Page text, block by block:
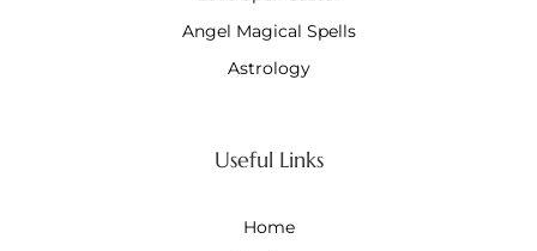
Angel Magical Spells
Astrology
Useful Links
Home